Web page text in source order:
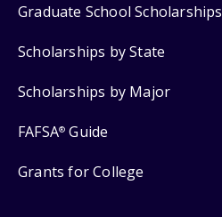
Graduate School Scholarships
Scholarships by State
Scholarships by Major
FAFSA® Guide
Grants for College